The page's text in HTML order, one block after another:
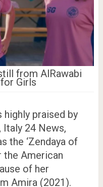
from AlRawabi
Girls
praised by
Italy 24 News,
the ‘Zendaya of
the American
of her
Amira (2021).